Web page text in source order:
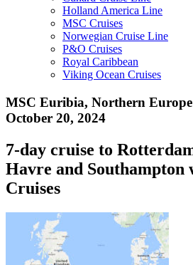
Holland America Line
MSC Cruises
Norwegian Cruise Line
P&O Cruises
Royal Caribbean
Viking Ocean Cruises
MSC Euribia, Northern
October 20, 2024
7-day cruise to
Havre and Southampton
Cruises